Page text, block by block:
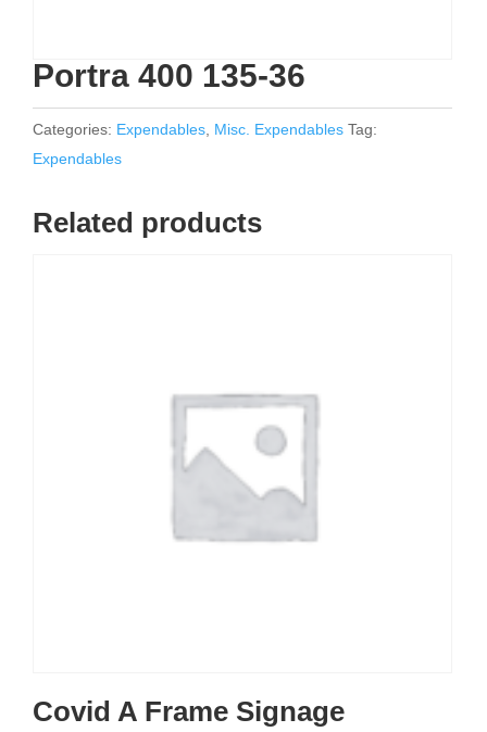
Portra 400 135-36
Categories: Expendables Misc. Expendables Tag:
Expendables
Related products
Covid A Frame Signage